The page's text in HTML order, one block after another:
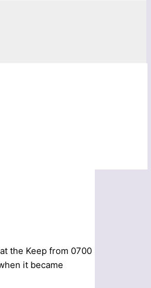
the Keep from 0700
it became